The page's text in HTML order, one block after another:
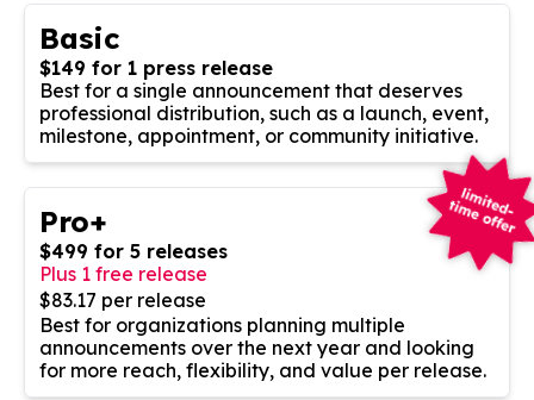
Basic
$149 for 1 press release
Best for a single announcement that deserves
professional distribution, such as a launch, event,
milestone, appointment, or community initiative.
Pro+
$499 for 5 releases
Plus 1 free release
$83.17 per release
Best for organizations planning multiple
announcements over the next year and looking
for more reach, flexibility, and value per release.